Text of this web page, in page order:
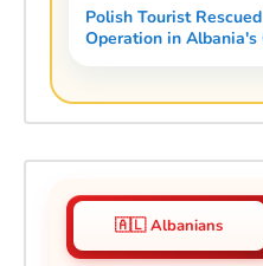
Polish Tourist
Operation in Albania's
🇦🇱 Albanians